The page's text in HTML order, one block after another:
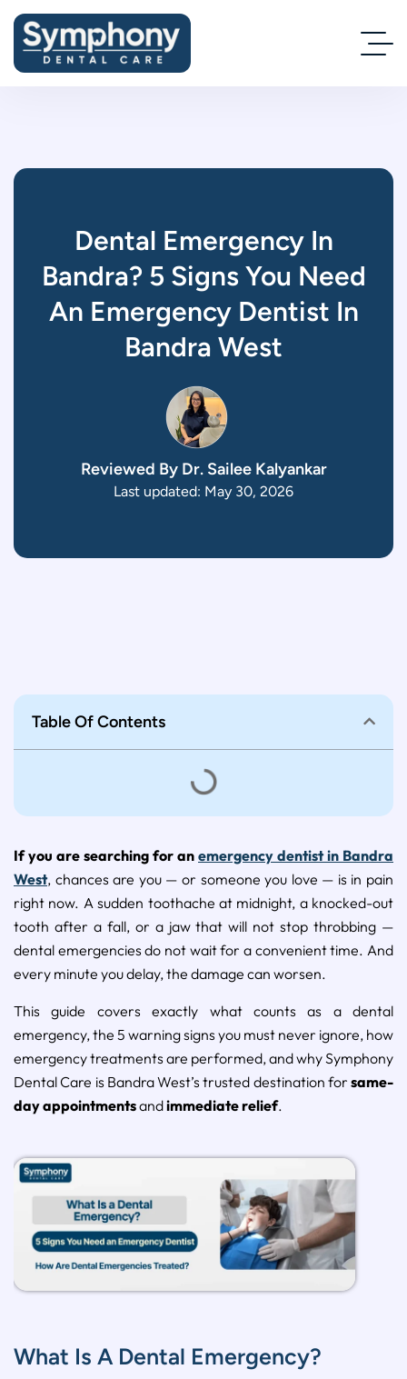
Dental Emergency In
Bandra? 5 Signs You Need
An Emergency Dentist In
Bandra West
Reviewed By Dr. Sailee Kalyankar
Last updated: May 30, 2026
Table Of Contents
If you are searching for an emergency dentist in Bandra
West, chances are you — or someone you love — is in pain
right now. A sudden toothache at midnight, a knocked-out
tooth after a fall, or a jaw that will not stop throbbing —
dental emergencies do not wait for a convenient time. And
every minute you delay, the damage can worsen.
This guide covers exactly what counts as a dental
emergency, the 5 warning signs you must never ignore, how
emergency treatments are performed, and why Symphony
Dental Care is Bandra West’s trusted destination for same-
day appointmentsandimmediate relief.
What Is A Dental Emergency?